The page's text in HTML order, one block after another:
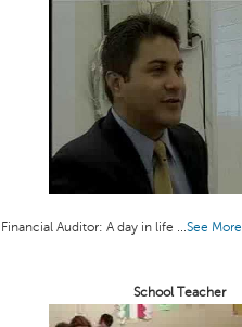
Financial Auditor: A day in life ...See More
School Teacher